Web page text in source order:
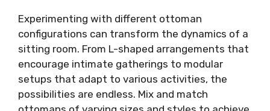
Experimenting with different ottoman
configurations can transform the dynamics of a
sitting room. From L-shaped arrangements that
encourage intimate gatherings to modular
setups that adapt to various activities, the
possibilities are endless. Mix and match